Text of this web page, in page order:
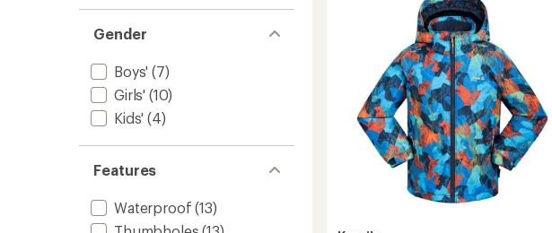
Gender
Boys' (7)
Girls' (10)
Kids' (4)
Features
Waterproof (13)